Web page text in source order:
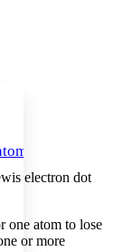
size
electron dot
one atom to lose
or more